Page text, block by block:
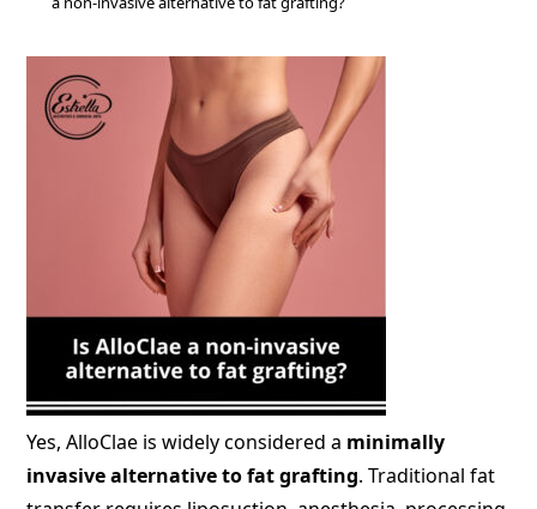
Yes, AlloClae is widely considered a minimally
invasive alternative to fat grafting. Traditional fat